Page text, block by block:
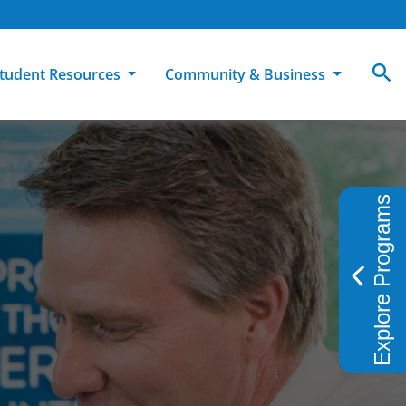
Catalog
at MCC
How To Apply
High School Students
Military-Connected Students
Transfer Students
Tuition & Financial Aid
Resources
Campus Dining
Disability Support Services
Intercultural Education
Student Advocacy & Accountability
Transfer Center
Community & Business
Books & Merchandise
Community Education
Facilities Reservations
Workforce Education Explore Programs